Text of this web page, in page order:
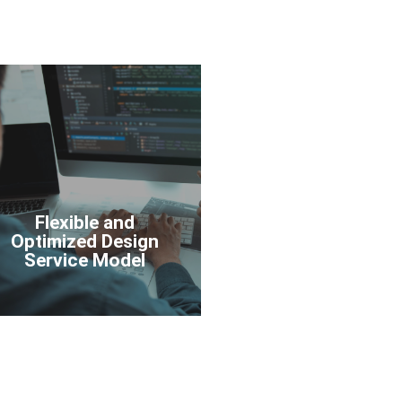
Flexible and
Optimized Design
Service Model
Flexible and
Optimized Design
Service Model
Learn More